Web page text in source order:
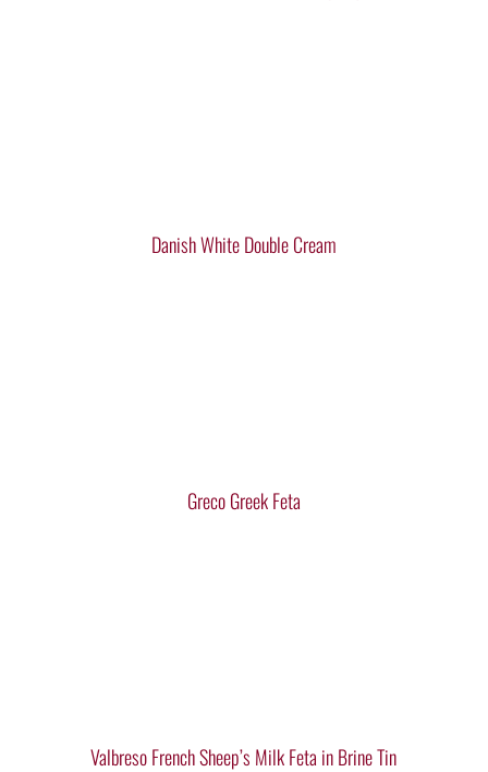
Danish White Double Cream
Greco Greek Feta
Valbreso French Sheep’s Milk Feta in Brine Tin